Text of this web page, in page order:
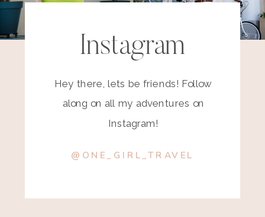
Instagram
Hey there, lets be friends! Follow
along on all my adventures on
Instagram!
@ONE_GIRL_TRAVEL